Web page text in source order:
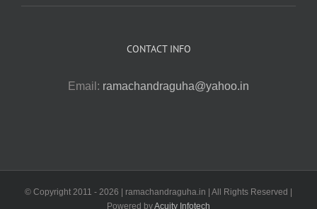
CONTACT INFO
Email: ramachandraguha@yahoo.in
© Copyright 2011 - 2026 | ramachandraguha.in | All Rights Reserved |
Powered byAcuity Infotech